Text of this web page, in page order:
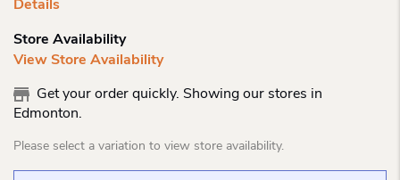
Details
Store Availability
View Store Availability
Get your order quickly. Showing our stores in
Edmonton.
Please select a variation to view store availability.